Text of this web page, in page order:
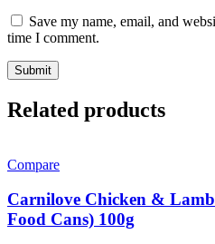
Save my name, email, and
time I comment.
Related products
Compare
Carnilove Chicken &
Food Cans) 100g